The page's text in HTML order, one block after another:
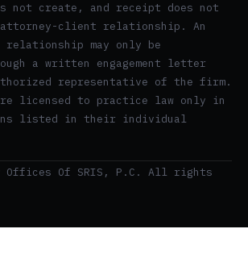
not create, and receipt does not
client relationship. An
may only be
a written engagement letter
representative of the firm.
licensed to practice law only in
listed in their individual
Offices Of SRIS, P.C. All rights